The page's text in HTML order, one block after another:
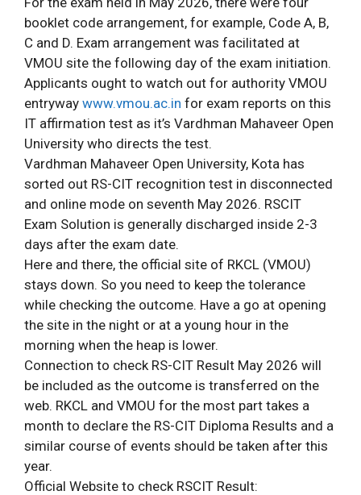
booklet code arrangement, for example, Code A, B,
C and D. Exam arrangement was facilitated at
VMOU site the following day of the exam initiation.
Applicants ought to watch out for authority VMOU
entryway www.vmou.ac.in for exam reports on this
IT affirmation test as it’s Vardhman Mahaveer Open
University who directs the test.
Vardhman Mahaveer Open University, Kota has
sorted out RS-CIT recognition test in disconnected
and online mode on seventh May 2026. RSCIT
Exam Solution is generally discharged inside 2-3
days after the exam date.
Here and there, the official site of RKCL (VMOU)
stays down. So you need to keep the tolerance
while checking the outcome. Have a go at opening
the site in the night or at a young hour in the
morning when the heap is lower.
Connection to check RS-CIT Result May 2026 will
be included as the outcome is transferred on the
web. RKCL and VMOU for the most part takes a
month to declare the RS-CIT Diploma Results and a
similar course of events should be taken after this
year.
Official Website to check RSCIT Result: